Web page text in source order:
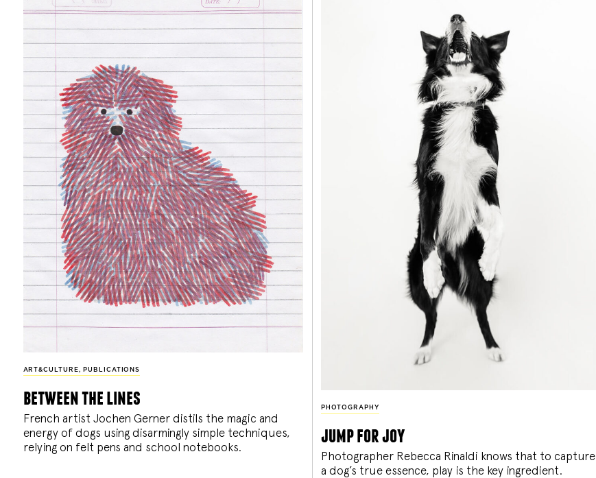
ART&CULTURE, PUBLICATIONS
between the lines
French artist Jochen Gerner distils the magic and
energy of dogs using disarmingly simple techniques,
relying on felt pens and school notebooks.
PHOTOGRAPHY
jump for joy
Photographer Rebecca Rinaldi knows that to capture
a dog’s true essence, play is the key ingredient.